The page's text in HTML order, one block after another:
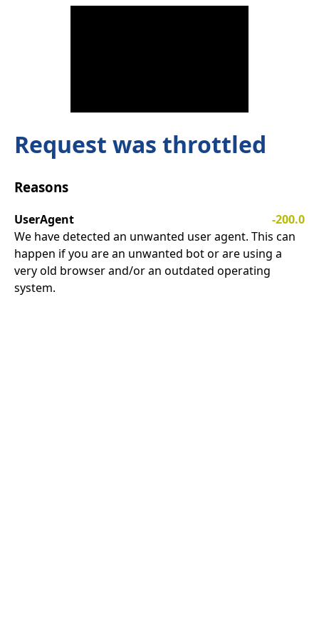
Request was throttled
Reasons
UserAgent
-200.0
We have detected an unwanted user agent. This can
happen if you are an unwanted bot or are using a
very old browser and/or an outdated operating
system.